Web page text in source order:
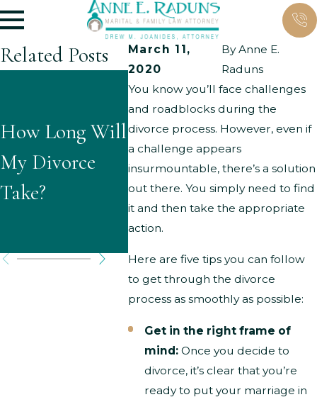
March 11,
2020
ByAnne E.
Raduns
You know you’ll face challenges
and roadblocks during the
divorce process. However, even if
a challenge appears
insurmountable, there’s a solution
out there. You simply need to find
it and then take the appropriate
action.
Here are five tips you can follow
to get through the divorce
process as smoothly as possible:
Get in the right frame of
mind: Once you decide to
divorce, it’s clear that you’re
ready to put your marriage in
Related Posts
How Long Will
My Divorce
Take?
What
Questions
Might
Children Ask
About
Divorce?
What
Typical